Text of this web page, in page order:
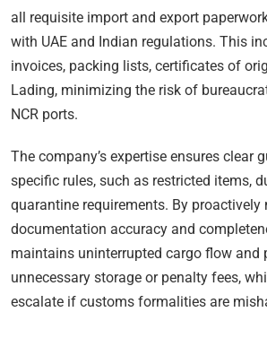
all requisite import and export
with UAE and Indian regulations. This
invoices, packing lists, certificates of
Lading, minimizing the risk of
NCR ports.
The company’s expertise ensures clear
specific rules, such as restricted items,
quarantine requirements. By proactively
documentation accuracy and
maintains uninterrupted cargo flow and
unnecessary storage or penalty fees,
escalate if customs formalities are